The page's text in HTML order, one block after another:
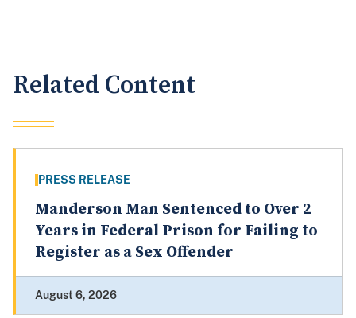
Related Content
PRESS RELEASE
Manderson Man Sentenced to Over 2
Years in Federal Prison for Failing to
Register as a Sex Offender
August 6, 2026